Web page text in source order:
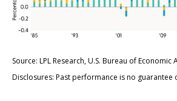
Source: LPL Research, U.S. Bureau of Economic
Disclosures: Past performance is no guarantee